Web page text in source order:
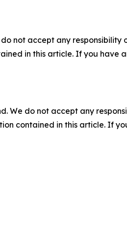
not accept any
in this article. If you have
We do not accept any
contained in this article. If